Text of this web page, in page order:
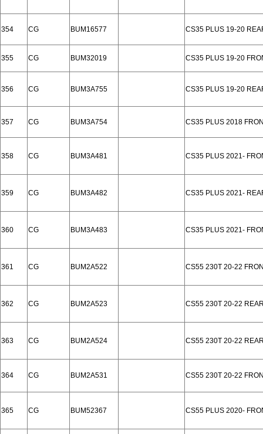
354 CG BUM16577 CS35 PLUS 19-20
355 CG BUM32019 CS35 PLUS 19-20
356 CG BUM3A755 CS35 PLUS 19-20
357 CG BUM3A754 CS35 PLUS 2018
358 CG BUM3A481 CS35 PLUS 2021-
359 CG BUM3A482 CS35 PLUS 2021-
360 CG BUM3A483 CS35 PLUS 2021-
361 CG BUM2A522 CS55 230T 20-22
362 CG BUM2A523 CS55 230T 20-22
363 CG BUM2A524 CS55 230T 20-22
364 CG BUM2A531 CS55 230T 20-22
365 CG BUM52367 CS55 PLUS 2020-